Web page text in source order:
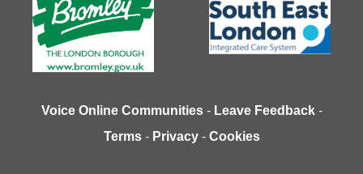
Voice Online Communities - Leave Feedback -
Terms - Privacy - Cookies